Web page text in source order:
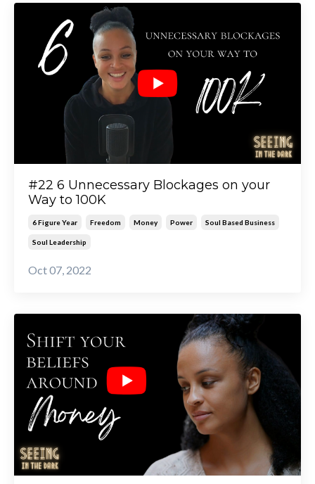
#22 6 Unnecessary Blockages on your
Way to 100K
6 Figure Year Freedom Money Power Soul Based Business
Soul Leadership
Oct 07, 2022